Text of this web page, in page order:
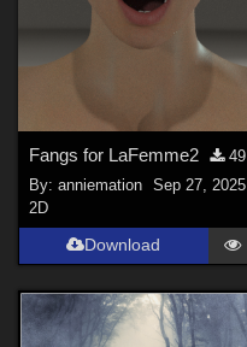
Fangs for LaFemme2
49
By:anniemation
Sep 27, 2025
2D
Download